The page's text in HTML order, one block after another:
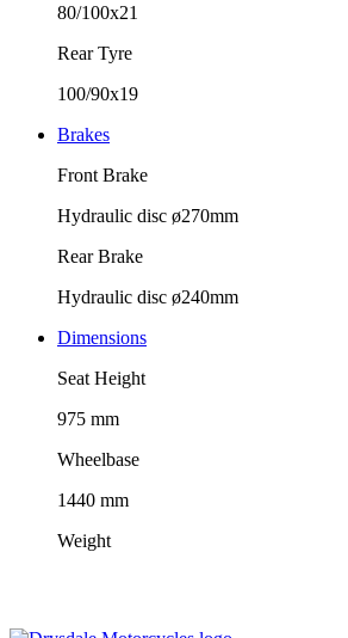
80/100x21
Rear Tyre
100/90x19
Brakes
Front Brake
Hydraulic disc ø270mm
Rear Brake
Hydraulic disc ø240mm
Dimensions
Seat Height
975 mm
Wheelbase
1440 mm
Weight